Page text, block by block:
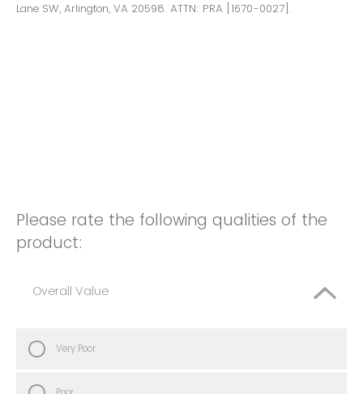
Lane SW, Arlington, VA 20598. ATTN: PRA [1670-0027].
Please rate the following qualities of the
product:
Overall Value
Very Poor